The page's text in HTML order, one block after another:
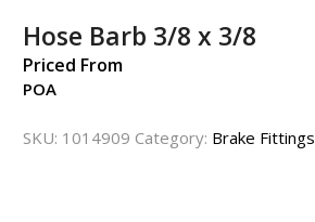
Hose Barb 3/8 x 3/8
Priced From
POA
SKU: 1014909 Category: Brake Fittings